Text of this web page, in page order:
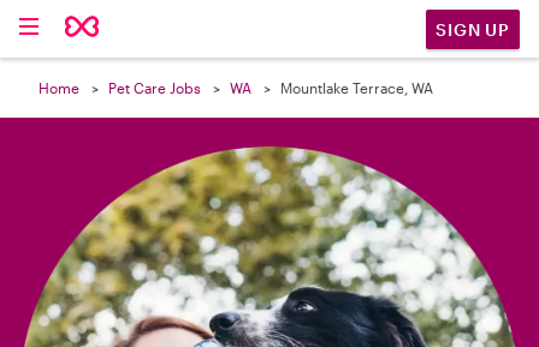
SIGN UP
Home Pet Care Jobs WA Mountlake Terrace, WA
